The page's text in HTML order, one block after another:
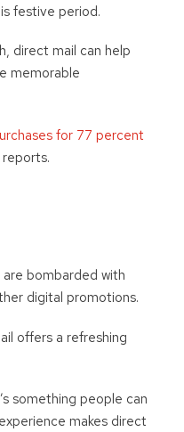
festive period.
direct mail can help
memorable
for 77 percent
reports.
bombarded with
digital promotions.
offers a refreshing
something people can
makes direct